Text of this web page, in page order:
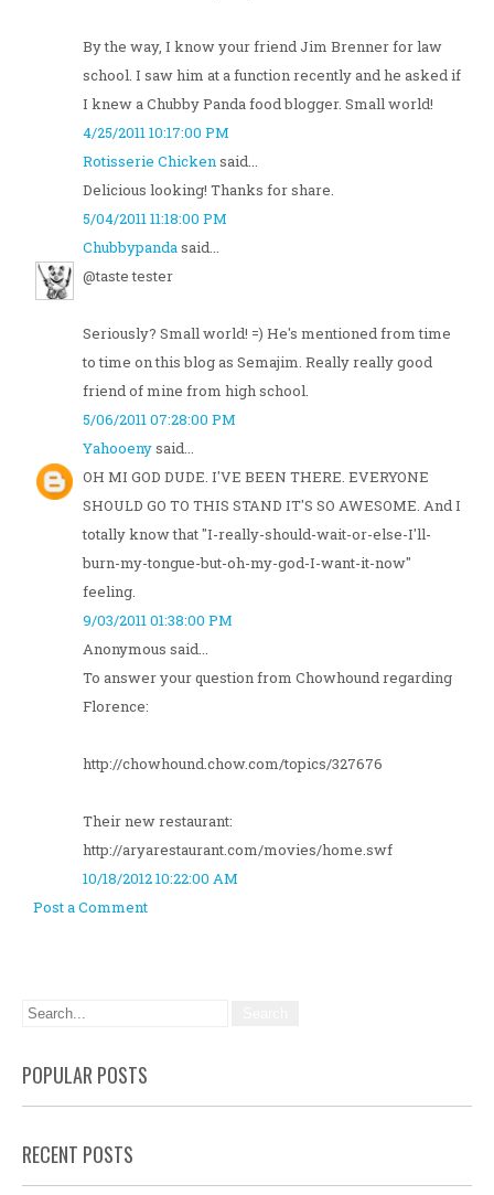
By the way, I know your friend Jim Brenner for law
school. I saw him at a function recently and he asked if
I knew a Chubby Panda food blogger. Small world!
4/25/2011 10:17:00 PM
Rotisserie Chickensaid...
Delicious looking! Thanks for share.
5/04/2011 11:18:00 PM
Chubbypandasaid...
@taste tester
Seriously? Small world! =) He's mentioned from time
to time on this blog as Semajim. Really really good
friend of mine from high school.
5/06/2011 07:28:00 PM
Yahooenysaid...
OH MI GOD DUDE. I'VE BEEN THERE. EVERYONE
SHOULD GO TO THIS STAND IT'S SO AWESOME. And I
totally know that "I-really-should-wait-or-else-I'll-
burn-my-tongue-but-oh-my-god-I-want-it-now"
feeling.
9/03/2011 01:38:00 PM
Anonymous said...
To answer your question from Chowhound regarding
Florence:
http://chowhound.chow.com/topics/327676
Their new restaurant:
http://aryarestaurant.com/movies/home.swf
10/18/2012 10:22:00 AM
Post a Comment
POPULAR POSTS
RECENT POSTS